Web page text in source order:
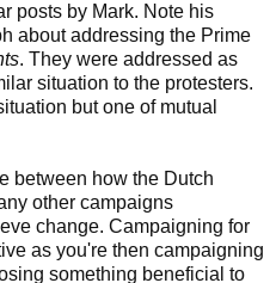
posts by Mark. Note his
about addressing the Prime
. They were addressed as
situation to the protesters.
but one of mutual
between how the Dutch
other campaigns
change. Campaigning for
as you're then campaigning
something beneficial to